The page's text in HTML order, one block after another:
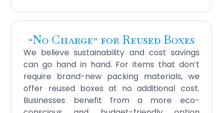
“No Charge” for Reused Boxes
We believe sustainability and cost savings
can go hand in hand. For items that don’t
require brand-new packing materials, we
offer reused boxes at no additional cost.
Businesses benefit from a more eco-